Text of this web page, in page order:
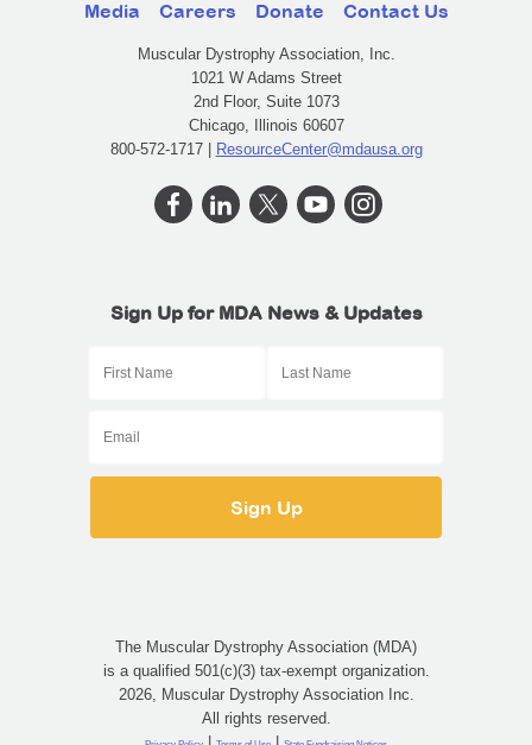
Media Careers Donate Contact Us
Muscular Dystrophy Association, Inc.
1021 W Adams Street
2nd Floor, Suite 1073
Chicago, Illinois 60607
800-572-1717 | ResourceCenter@mdausa.org
Sign Up for MDA News & Updates
The Muscular Dystrophy Association (MDA)
is a qualified 501(c)(3) tax-exempt organization.
2026, Muscular Dystrophy Association Inc.
All rights reserved.